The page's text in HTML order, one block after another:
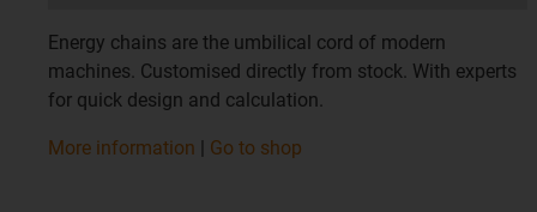
Energy chains are the umbilical cord of modern
machines. Customised directly from stock. With experts
for quick design and calculation.
More information Go to shop